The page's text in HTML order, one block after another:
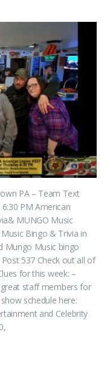
PA – Team Text
PM American
MUNGO Music
Bingo & Trivia in
Mungo Music bingo
537 Check out all of
for this week: –
great staff members for
schedule here:
and Celebrity